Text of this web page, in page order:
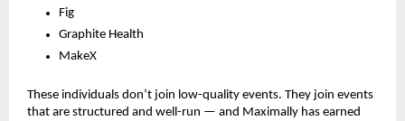
Fig
Graphite Health
MakeX
These individuals don’t join low-quality events. They join events
that are structured and well-run — and Maximally has earned